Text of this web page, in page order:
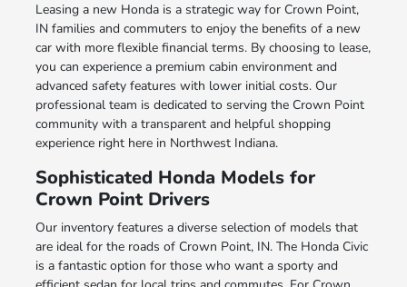
Leasing a new Honda is a strategic way for Crown Point,
IN families and commuters to enjoy the benefits of a new
car with more flexible financial terms. By choosing to lease,
you can experience a premium cabin environment and
advanced safety features with lower initial costs. Our
professional team is dedicated to serving the Crown Point
community with a transparent and helpful shopping
experience right here in Northwest Indiana.
Sophisticated Honda Models for
Crown Point Drivers
Our inventory features a diverse selection of models that
are ideal for the roads of Crown Point, IN. The Honda Civic
is a fantastic option for those who want a sporty and